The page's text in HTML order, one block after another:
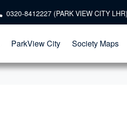
0320-8412227 (PARK VIEW CITY
ParkView City Society Maps